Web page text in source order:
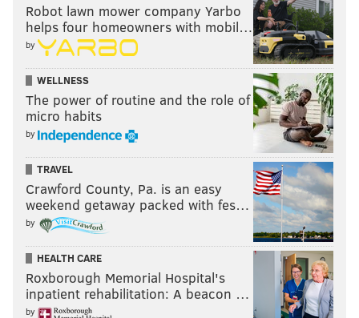
Robot lawn mower company Yarbo
helps four homeowners with mobil…
by
WELLNESS
The power of routine and the role of
micro habits
by
TRAVEL
Crawford County, Pa. is an easy
weekend getaway packed with fes…
by
HEALTH CARE
Roxborough Memorial Hospital's
inpatient rehabilitation: A beacon …
by